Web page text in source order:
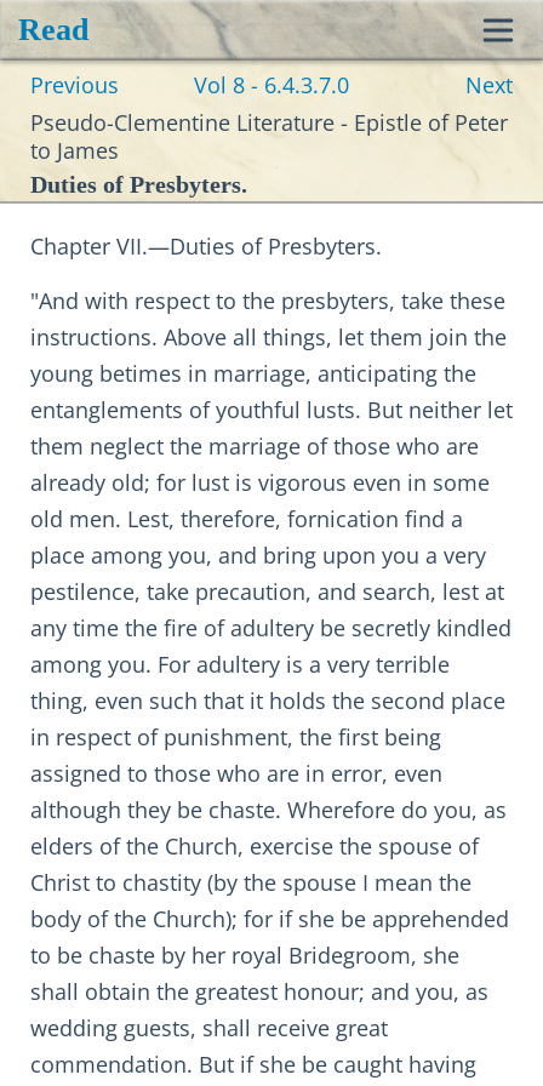
Read
Previous Vol 8 - 6.4.3.7.0
Next
Pseudo-Clementine Literature - Epistle of Peter
to James
Duties of Presbyters.
Chapter VII.—Duties of Presbyters.
"And with respect to the presbyters, take these
instructions. Above all things, let them join the
young betimes in marriage, anticipating the
entanglements of youthful lusts. But neither let
them neglect the marriage of those who are
already old; for lust is vigorous even in some
old men. Lest, therefore, fornication find a
place among you, and bring upon you a very
pestilence, take precaution, and search, lest at
any time the fire of adultery be secretly kindled
among you. For adultery is a very terrible
thing, even such that it holds the second place
in respect of punishment, the first being
assigned to those who are in error, even
although they be chaste. Wherefore do you, as
elders of the Church, exercise the spouse of
Christ to chastity (by the spouse I mean the
body of the Church); for if she be apprehended
to be chaste by her royal Bridegroom, she
shall obtain the greatest honour; and you, as
wedding guests, shall receive great
commendation. But if she be caught having